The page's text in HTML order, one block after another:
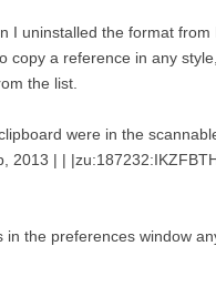
I uninstalled the format
a reference in any
the list.
were in the
2013 | |
the preferences window